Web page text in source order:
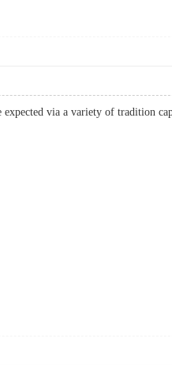
via a variety of tradition